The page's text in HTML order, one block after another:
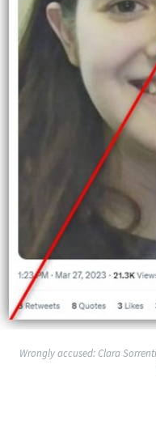
Wrongly accused: Clara